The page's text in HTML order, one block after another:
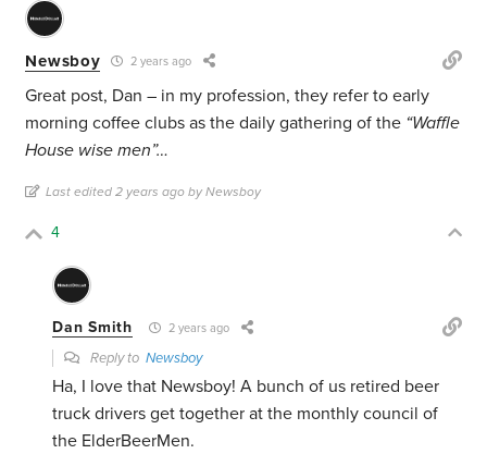
Newsboy 2 years ago
Great post, Dan – in my profession, they refer to early
morning coffee clubs as the daily gathering of the “Waffle
House wise men”…
Last edited 2 years ago by Newsboy
4
Dan Smith 2 years ago
Reply toNewsboy
Ha, I love that Newsboy! A bunch of us retired beer
truck drivers get together at the monthly council of
the ElderBeerMen.